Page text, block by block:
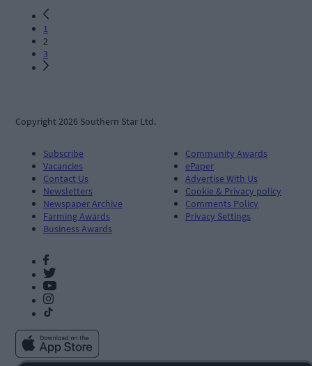
1
2
3
Copyright 2026 Southern Star Ltd.
Subscribe
Vacancies
Contact Us
Newsletters
Newspaper Archive
Farming Awards
Business Awards
Community Awards
ePaper
Advertise With Us
Cookie & Privacy policy
Comments Policy
Privacy Settings